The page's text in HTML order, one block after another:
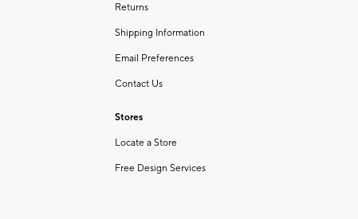
Returns
Shipping Information
Email Preferences
Contact Us
Stores
Locate a Store
Free Design Services